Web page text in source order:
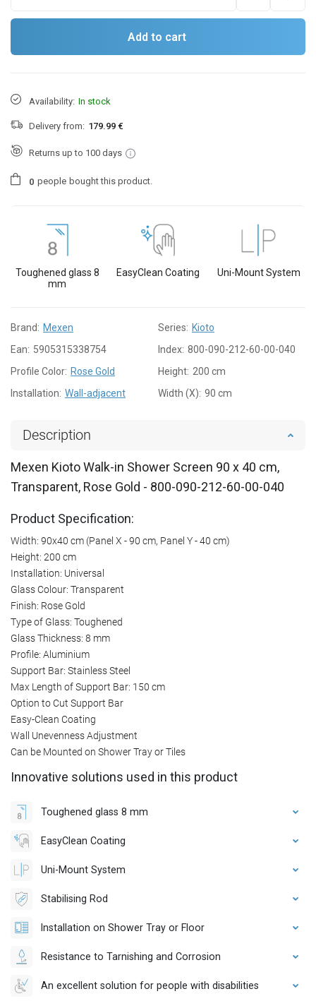
Add to cart
Availability: In stock
Delivery from: 179.99 €
Returns up to 100 days
0 people bought this product.
Toughened glass 8
mm
EasyClean Coating Uni-Mount System
Brand: Mexen Series: Kioto
Ean: 5905315338754 Index: 800-090-212-60-00-040
Profile Color: Rose Gold Height: 200 cm
Installation: Wall-adjacent Width (X): 90 cm
Description
Mexen Kioto Walk-in Shower Screen 90 x 40 cm,
Transparent, Rose Gold - 800-090-212-60-00-040
Product Specification:
Width: 90x40 cm (Panel X - 90 cm, Panel Y - 40 cm)
Height: 200 cm
Installation: Universal
Glass Colour: Transparent
Finish: Rose Gold
Type of Glass: Toughened
Glass Thickness: 8 mm
Profile: Aluminium
Support Bar: Stainless Steel
Max Length of Support Bar: 150 cm
Option to Cut Support Bar
Easy-Clean Coating
Wall Unevenness Adjustment
Can be Mounted on Shower Tray or Tiles
Innovative solutions used in this product
Toughened glass 8 mm
EasyClean Coating
Uni-Mount System
Stabilising Rod
Installation on Shower Tray or Floor
Resistance to Tarnishing and Corrosion
An excellent solution for people with disabilities